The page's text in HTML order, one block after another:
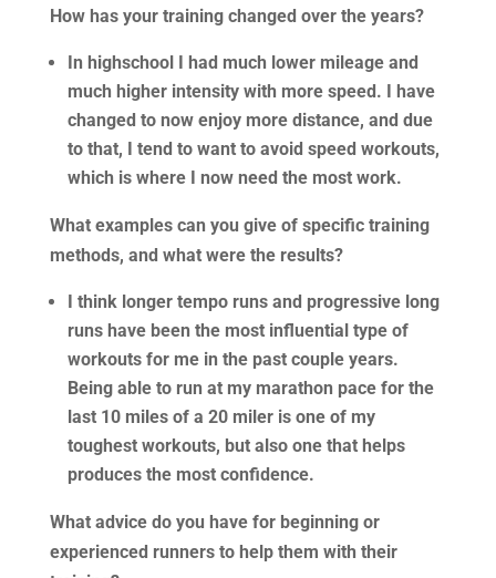
How has your training changed over the years?
In highschool I had much lower mileage and
much higher intensity with more speed. I have
changed to now enjoy more distance, and due
to that, I tend to want to avoid speed workouts,
which is where I now need the most work.
What examples can you give of specific training
methods, and what were the results?
I think longer tempo runs and progressive long
runs have been the most influential type of
workouts for me in the past couple years.
Being able to run at my marathon pace for the
last 10 miles of a 20 miler is one of my
toughest workouts, but also one that helps
produces the most confidence.
What advice do you have for beginning or
experienced runners to help them with their